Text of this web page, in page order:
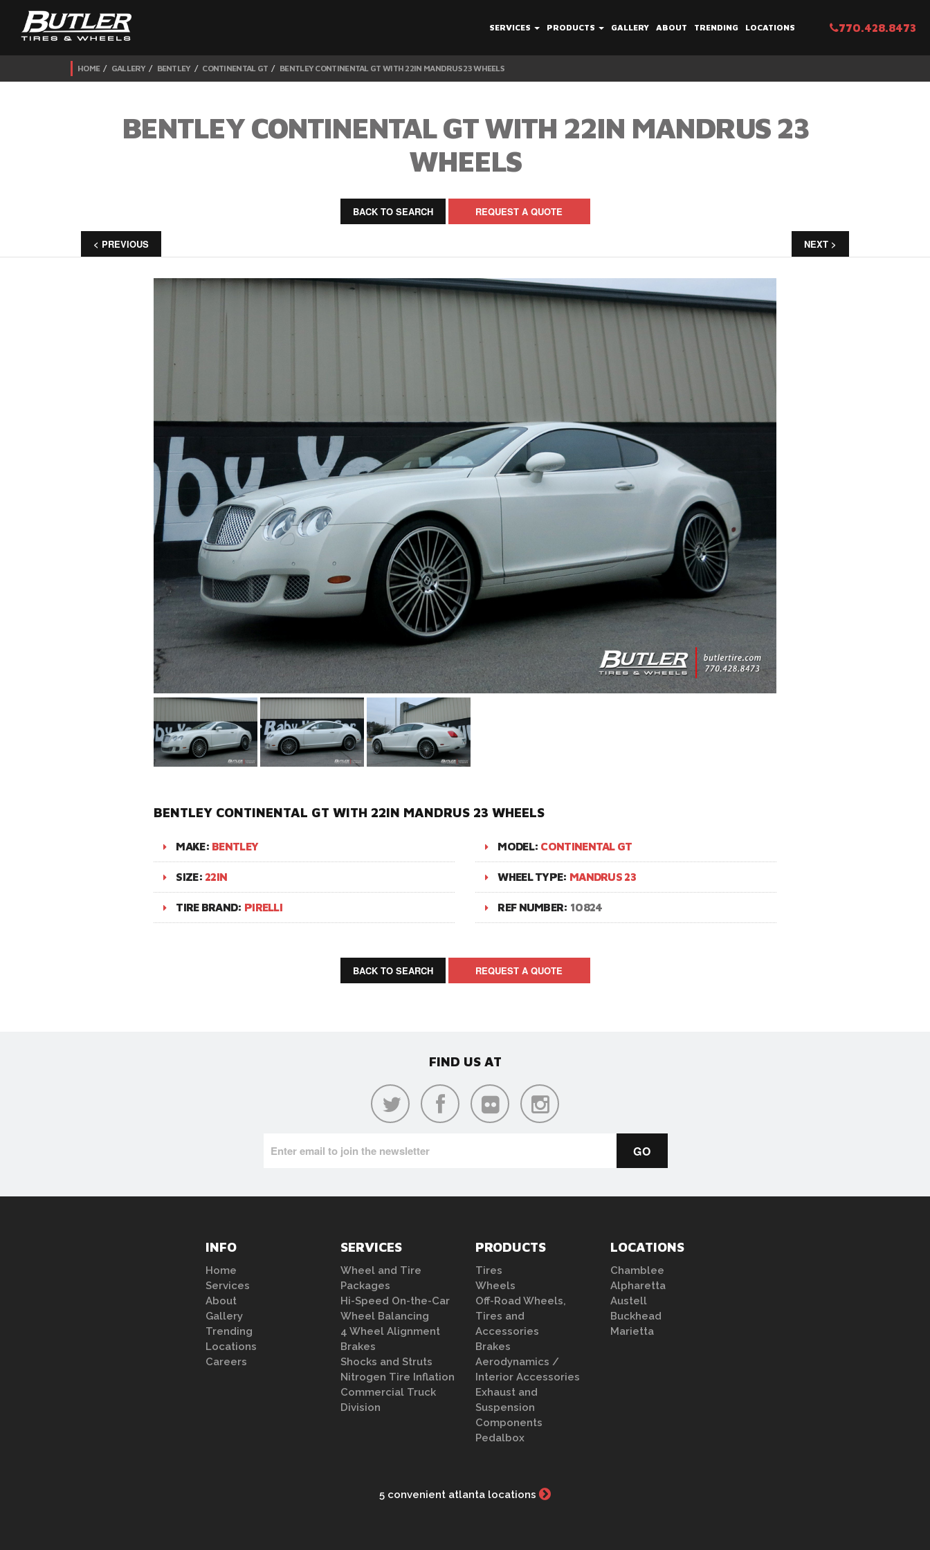
SERVICES PRODUCTS GALLERY ABOUT TRENDING LOCATIONS 770.428.8473
HOME GALLERY BENTLEY CONTINENTAL GT BENTLEY CONTINENTAL GT WITH 22IN MANDRUS 23 WHEELS
BENTLEY CONTINENTAL GT WITH 22IN MANDRUS 23
WHEELS
BACK TO SEARCH REQUEST A QUOTE
< PREVIOUS NEXT >
BENTLEY CONTINENTAL GT WITH 22IN MANDRUS 23 WHEELS
MAKE: BENTLEY MODEL: CONTINENTAL GT
SIZE: 22IN WHEEL TYPE: MANDRUS 23
TIRE BRAND: PIRELLI REF NUMBER: 10824
BACK TO SEARCH REQUEST A QUOTE
FIND US AT
INFO
Home
Services
About
Gallery
Trending
Locations
Careers
SERVICES
Wheel and Tire
Packages
Hi-Speed On-the-Car
Wheel Balancing
4 Wheel Alignment
Brakes
Shocks and Struts
Nitrogen Tire Inflation
Commercial Truck
Division
PRODUCTS
Tires
Wheels
Off-Road Wheels,
Tires and
Accessories
Brakes
Aerodynamics /
Interior Accessories
Exhaust and
Suspension
Components
Pedalbox
LOCATIONS
Chamblee
Alpharetta
Austell
Buckhead
Marietta
5 convenient atlanta locations